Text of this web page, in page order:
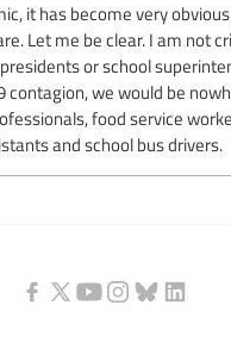
it has become very
Let me be clear. I am not
or school
contagion, we would be
food service
and school bus drivers.